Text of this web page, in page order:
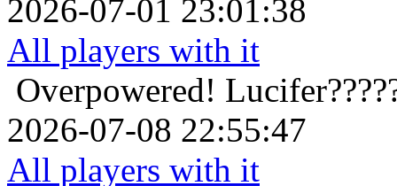
2026-07-01 23:01:38
All players with it
Overpowered!
2026-07-08 22:55:47
All players with it